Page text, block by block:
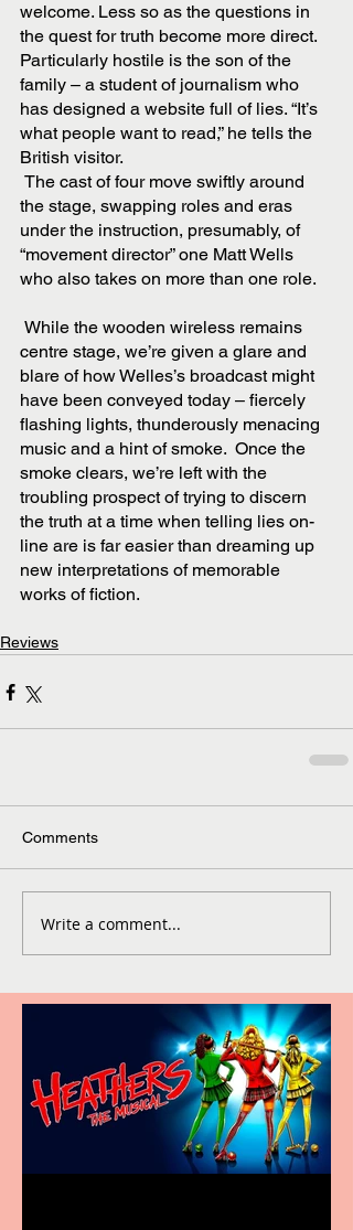
welcome. Less so as the questions in
the quest for truth become more direct.
Particularly hostile is the son of the
family – a student of journalism who
has designed a website full of lies. “It’s
what people want to read,” he tells the
British visitor.
the stage, swapping roles and eras
under the instruction, presumably, of
“movement director” one Matt Wells
who also takes on more than one role.
centre stage, we’re given a glare and
blare of how Welles’s broadcast might
have been conveyed today – fiercely
flashing lights, thunderously menacing
music and a hint of smoke.  Once the
smoke clears, we’re left with the
troubling prospect of trying to discern
the truth at a time when telling lies on-
line are is far easier than dreaming up
new interpretations of memorable
works of fiction.
Reviews
Comments
Write a comment...